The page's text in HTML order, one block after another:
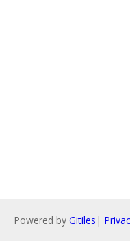
Powered by Gitiles |